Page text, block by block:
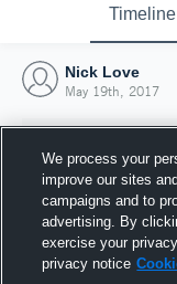
Timeline
Nick Love
May 19th, 2017
We process your
improve our sites
campaigns and to
advertising. By
exercise your
privacy notice